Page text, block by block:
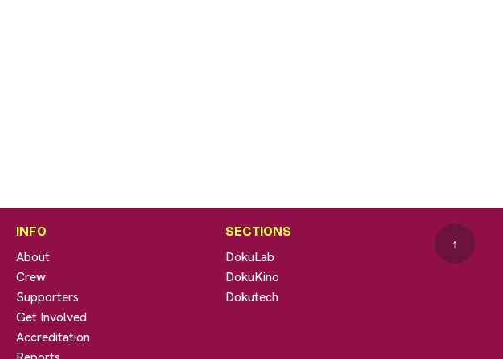
INFO
About
Crew
Supporters
Get Involved
Accreditation
SECTIONS
DokuLab
DokuKino
Dokutech
↑